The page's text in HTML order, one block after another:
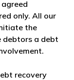
only. All our
the
debtors a debt
recovery